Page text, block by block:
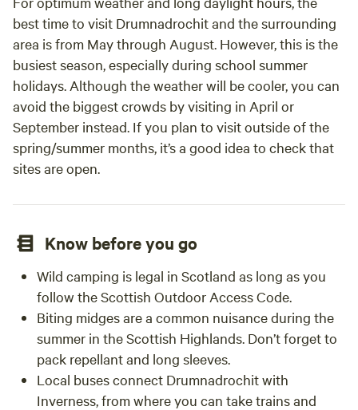
best time to visit Drumnadrochit and the surrounding
area is from May through August. However, this is the
busiest season, especially during school summer
holidays. Although the weather will be cooler, you can
avoid the biggest crowds by visiting in April or
September instead. If you plan to visit outside of the
spring/summer months, it’s a good idea to check that
sites are open.
Know before you go
Wild camping is legal in Scotland as long as you
follow the Scottish Outdoor Access Code.
Biting midges are a common nuisance during the
summer in the Scottish Highlands. Don’t forget to
pack repellant and long sleeves.
Local buses connect Drumnadrochit with
Inverness, from where you can take trains and